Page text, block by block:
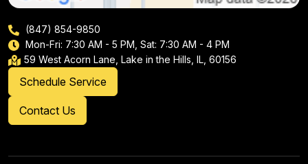
(847) 854-9850
Mon-Fri: 7:30 AM - 5 PM, Sat: 7:30 AM - 4 PM
59 West Acorn Lane, Lake in the Hills, IL, 60156
Schedule Service
Contact Us